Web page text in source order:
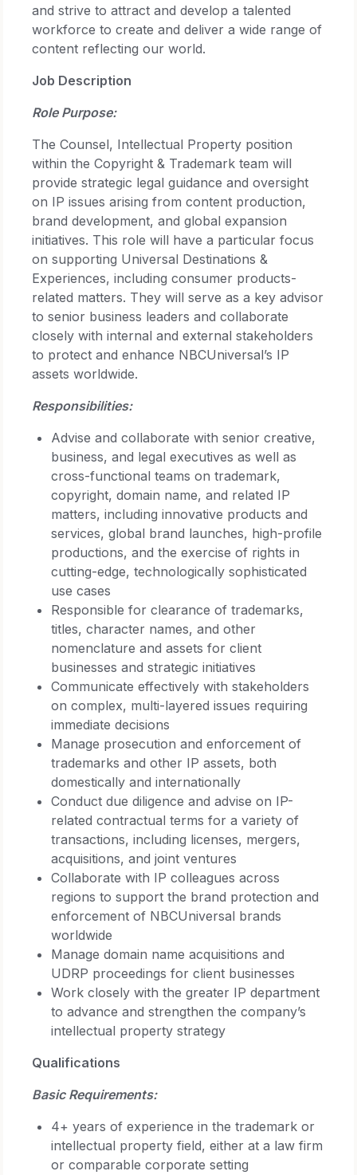
and strive to attract and develop a talented
workforce to create and deliver a wide range of
content reflecting our world.
Job Description
Role Purpose:
The Counsel, Intellectual Property position
within the Copyright & Trademark team will
provide strategic legal guidance and oversight
on IP issues arising from content production,
brand development, and global expansion
initiatives. This role will have a particular focus
on supporting Universal Destinations &
Experiences, including consumer products-
related matters. They will serve as a key advisor
to senior business leaders and collaborate
closely with internal and external stakeholders
to protect and enhance NBCUniversal’s IP
assets worldwide.
Responsibilities:
Advise and collaborate with senior creative,
business, and legal executives as well as
cross-functional teams on trademark,
copyright, domain name, and related IP
matters, including innovative products and
services, global brand launches, high-profile
productions, and the exercise of rights in
cutting-edge, technologically sophisticated
use cases
Responsible for clearance of trademarks,
titles, character names, and other
nomenclature and assets for client
businesses and strategic initiatives
Communicate effectively with stakeholders
on complex, multi-layered issues requiring
immediate decisions
Manage prosecution and enforcement of
trademarks and other IP assets, both
domestically and internationally
Conduct due diligence and advise on IP-
related contractual terms for a variety of
transactions, including licenses, mergers,
acquisitions, and joint ventures
Collaborate with IP colleagues across
regions to support the brand protection and
enforcement of NBCUniversal brands
worldwide
Manage domain name acquisitions and
UDRP proceedings for client businesses
Work closely with the greater IP department
to advance and strengthen the company’s
intellectual property strategy
Qualifications
Basic Requirements:
4+ years of experience in the trademark or
intellectual property field, either at a law firm
or comparable corporate setting